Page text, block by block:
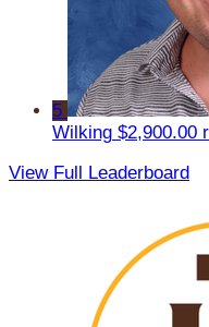
5
Wilking $2,900.00
View Full Leaderboard